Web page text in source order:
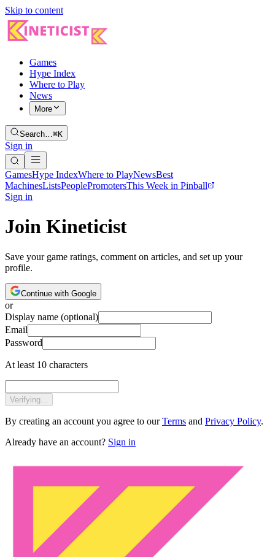
Skip to content
Games
Hype Index
Where to Play
News
More
Search…⌘K
Sign in
GamesHype IndexWhere to PlayNewsBest
MachinesListsPeoplePromotersThis Week in Pinball
Sign in
Join Kineticist
Save your game ratings, comment on articles, and set up your
profile.
Continue with Google
or
Display name (optional)
Email
Password
At least 10 characters
Verifying...
By creating an account you agree to our Terms and Privacy Policy.
Already have an account? Sign in